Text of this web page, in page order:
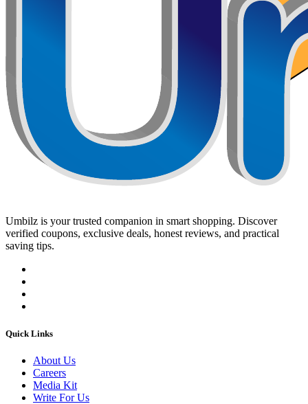
Umbilz is your trusted companion in smart shopping. Discover
verified coupons, exclusive deals, honest reviews, and practical
saving tips.
Quick Links
About Us
Careers
Media Kit
Write For Us